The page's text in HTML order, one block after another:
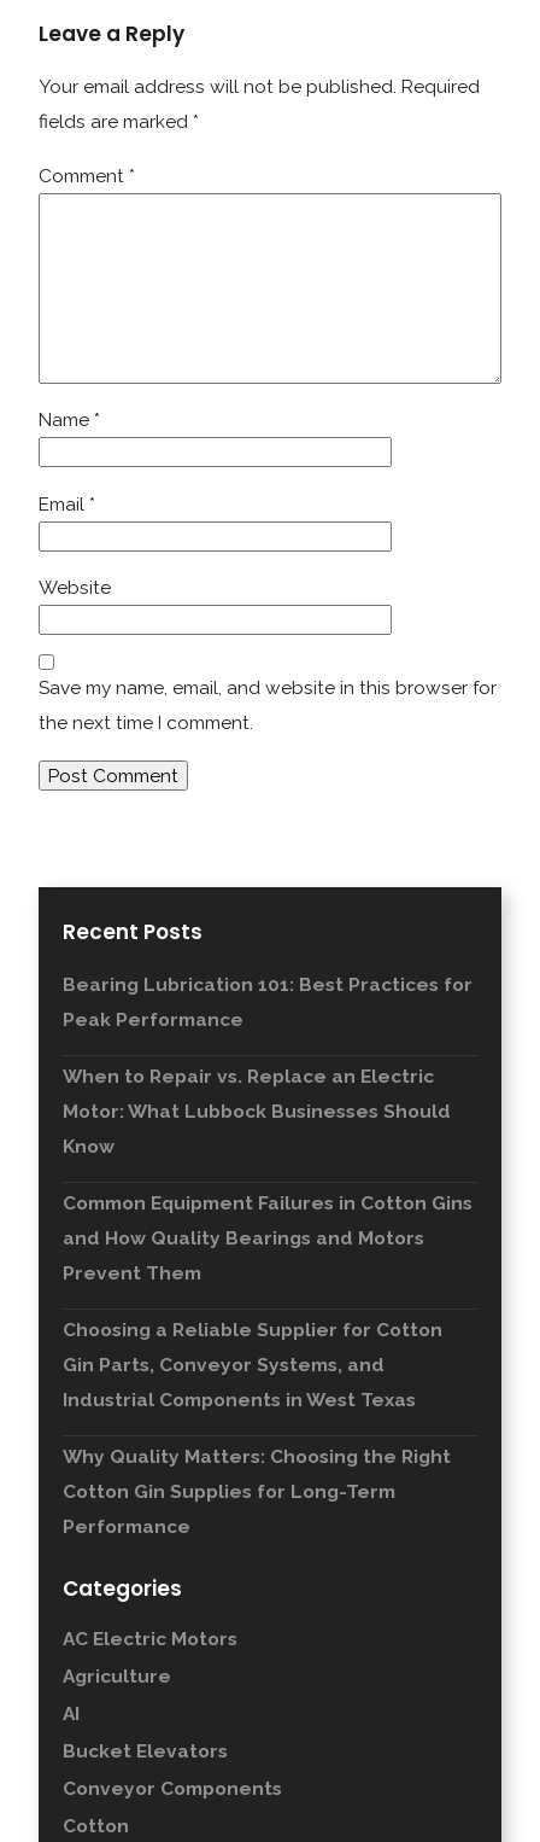
Leave a Reply
Your email address will not be published. Required
fields are marked *
Comment *
Name *
Email *
Website
Save my name, email, and website in this browser for
the next time I comment.
Recent Posts
Bearing Lubrication 101: Best Practices for
Peak Performance
When to Repair vs. Replace an Electric
Motor: What Lubbock Businesses Should
Know
Common Equipment Failures in Cotton Gins
and How Quality Bearings and Motors
Prevent Them
Choosing a Reliable Supplier for Cotton
Gin Parts, Conveyor Systems, and
Industrial Components in West Texas
Why Quality Matters: Choosing the Right
Cotton Gin Supplies for Long-Term
Performance
Categories
AC Electric Motors
Agriculture
AI
Bucket Elevators
Conveyor Components
Cotton